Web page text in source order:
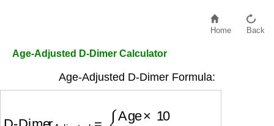
Home Back
Age-Adjusted D-Dimer Calculator
Age-Adjusted D-Dimer Formula:
{